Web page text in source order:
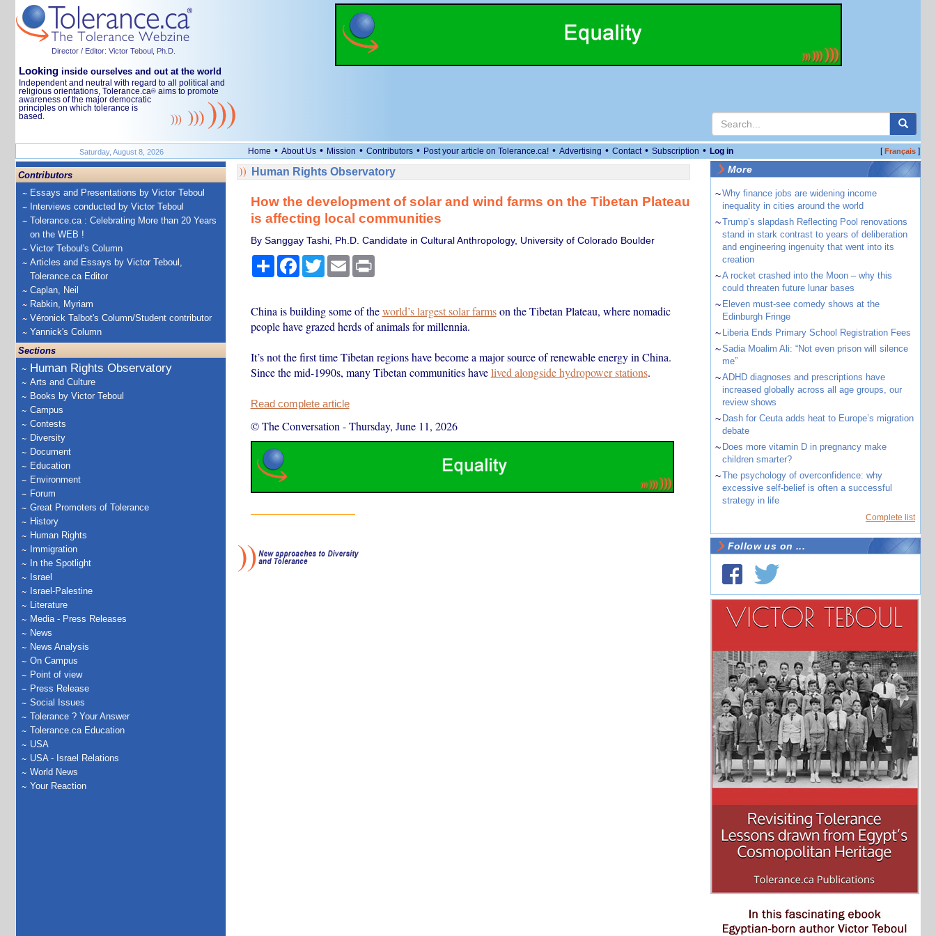
Director / Editor: Victor Teboul, Ph.D.
Looking inside ourselves and out at the world
Independent and neutral with regard to all political and
religious orientations, Tolerance.ca® aims to promote
awareness of the major democratic
principles on which tolerance is
based.
Saturday, August 8, 2026 Home • About Us • Mission • Contributors • Post your article on Tolerance.ca! • Advertising • Contact • Subscription • Log in [Français]
Contributors
Essays and Presentations by Victor Teboul
Interviews conducted by Victor Teboul
Tolerance.ca : Celebrating More than 20 Years
on the WEB !
Victor Teboul's Column
Articles and Essays by Victor Teboul,
Tolerance.ca Editor
Caplan, Neil
Rabkin, Myriam
Véronick Talbot's Column/Student contributor
Yannick's Column
Sections
Human Rights Observatory
Arts and Culture
Books by Victor Teboul
Campus
Contests
Diversity
Document
Education
Environment
Forum
Great Promoters of Tolerance
History
Human Rights
Immigration
In the Spotlight
Israel
Israel-Palestine
Literature
Media - Press Releases
News
News Analysis
On Campus
Point of view
Press Release
Social Issues
Tolerance ? Your Answer
Tolerance.ca Education
USA
USA - Israel Relations
World News
Your Reaction
Human Rights Observatory
How the development of solar and wind farms on the Tibetan Plateau
is affecting local communities
By Sanggay Tashi, Ph.D. Candidate in Cultural Anthropology, University of Colorado Boulder
ShareFacebook
TwitterEmail Print
China is building some of theworld’s largest solar farmson the Tibetan Plateau, where nomadic
people have grazed herds of animals for millennia.
It’s not the first time Tibetan regions have become a major source of renewable energy in China.
Since the mid-1990s, many Tibetan communities havelived alongside hydropower stations.
Read complete article
© The Conversation -Thursday, June 11, 2026
More
~Why finance jobs are widening income
inequality in cities around the world
~Trump’s slapdash Reflecting Pool renovations
stand in stark contrast to years of deliberation
and engineering ingenuity that went into its
creation
~A rocket crashed into the Moon – why this
could threaten future lunar bases
~ Eleven must-see comedy shows at the
Edinburgh Fringe
~ Liberia Ends Primary School Registration Fees
~Sadia Moalim Ali: “Not even prison will silence
me”
~ADHD diagnoses and prescriptions have
increased globally across all age groups, our
review shows
~ Dash for Ceuta adds heat to Europe’s migration
debate
~ Does more vitamin D in pregnancy make
children smarter?
~The psychology of overconfidence: why
excessive self-belief is often a successful
strategy in life
Complete list
Follow us on ...